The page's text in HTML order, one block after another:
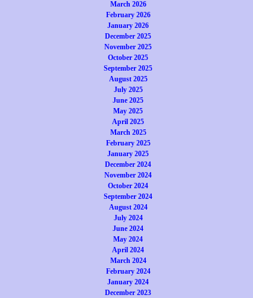
March 2026
February 2026
January 2026
December 2025
November 2025
October 2025
September 2025
August 2025
July 2025
June 2025
May 2025
April 2025
March 2025
February 2025
January 2025
December 2024
November 2024
October 2024
September 2024
August 2024
July 2024
June 2024
May 2024
April 2024
March 2024
February 2024
January 2024
December 2023